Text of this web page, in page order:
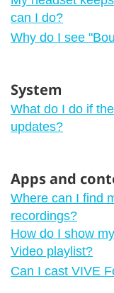
can I do?
Why do I see
System
What do I do if
updates?
Apps and
Where can I find
recordings?
How do I show
Video playlist?
Can I cast VIVE